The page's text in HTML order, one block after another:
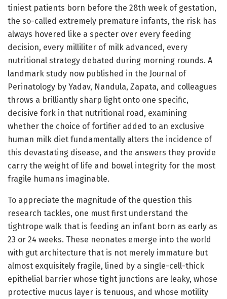
tiniest patients born before the 28th week of gestation,
the so-called extremely premature infants, the risk has
always hovered like a specter over every feeding
decision, every milliliter of milk advanced, every
nutritional strategy debated during morning rounds. A
landmark study now published in the Journal of
Perinatology by Yadav, Nandula, Zapata, and colleagues
throws a brilliantly sharp light onto one specific,
decisive fork in that nutritional road, examining
whether the choice of fortifier added to an exclusive
human milk diet fundamentally alters the incidence of
this devastating disease, and the answers they provide
carry the weight of life and bowel integrity for the most
fragile humans imaginable.
To appreciate the magnitude of the question this
research tackles, one must first understand the
tightrope walk that is feeding an infant born as early as
23 or 24 weeks. These neonates emerge into the world
with gut architecture that is not merely immature but
almost exquisitely fragile, lined by a single-cell-thick
epithelial barrier whose tight junctions are leaky, whose
protective mucus layer is tenuous, and whose motility